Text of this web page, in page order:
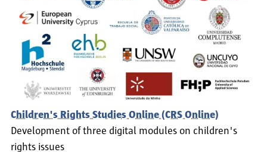
Children's Rights Studies Online (CRS Online)
Development of three digital modules on children's
rights issues